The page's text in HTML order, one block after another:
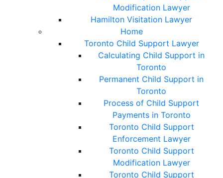
Modification Lawyer
Hamilton Visitation Lawyer
Home
Toronto Child Support Lawyer
Calculating Child Support in
Toronto
Permanent Child Support in
Toronto
Process of Child Support
Payments in Toronto
Toronto Child Support
Enforcement Lawyer
Toronto Child Support
Modification Lawyer
Toronto Child Support